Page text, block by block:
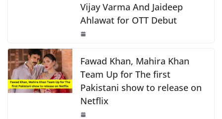
Vijay Varma And Jaideep
Ahlawat for OTT Debut
Fawad Khan, Mahira Khan
Team Up for The first
Pakistani show to release on
Netflix